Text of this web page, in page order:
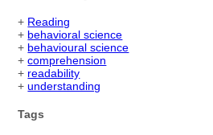
+ Reading
+ behavioral science
+ behavioural science
+comprehension
+ readability
+understanding
Tags